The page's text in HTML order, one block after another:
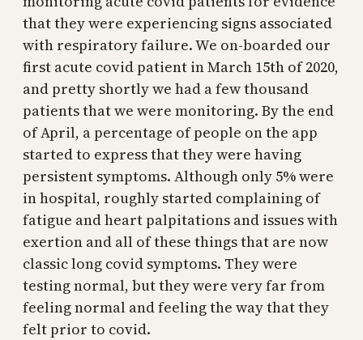
that they were experiencing signs associated
with respiratory failure. We on-boarded our
first acute covid patient in March 15th of 2020,
and pretty shortly we had a few thousand
patients that we were monitoring. By the end
of April, a percentage of people on the app
started to express that they were having
persistent symptoms. Although only 5% were
in hospital, roughly started complaining of
fatigue and heart palpitations and issues with
exertion and all of these things that are now
classic long covid symptoms. They were
testing normal, but they were very far from
feeling normal and feeling the way that they
felt prior to covid.